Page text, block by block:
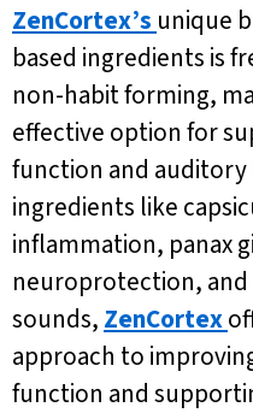
ZenCortex’s unique
based ingredients is
non-habit forming,
effective option for
function and
ingredients like
inflammation, panax
neuroprotection,
sounds, ZenCortex
approach to
function and